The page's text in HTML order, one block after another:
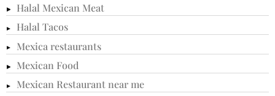
Halal Mexican Meat
Halal Tacos
Mexica restaurants
Mexican Food
Mexican Restaurant near me